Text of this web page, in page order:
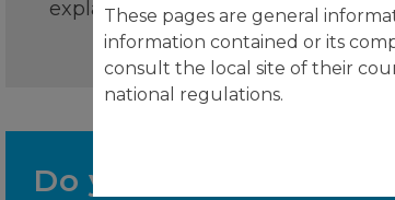
explains the high efficacy of
Do you need more
These pages are general
information contained or its
consult the local site of their
national regulations.